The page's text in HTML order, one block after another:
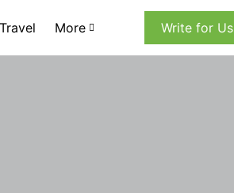
Travel More Write for Us